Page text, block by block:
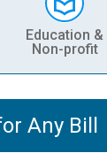
Education &
Non-profit
Any Bill